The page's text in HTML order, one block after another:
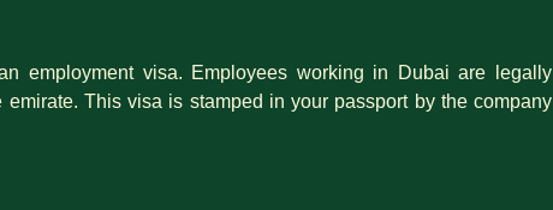
employment visa. Employees working in Dubai are legally
This visa is stamped in your passport by the company